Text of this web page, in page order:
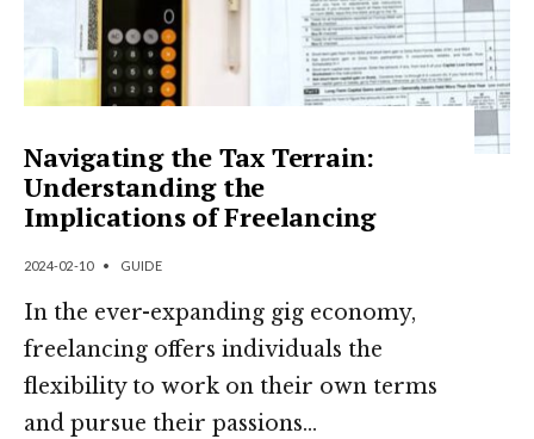
Navigating the Tax Terrain:
Understanding the
Implications of Freelancing
2024-02-10 • GUIDE
In the ever-expanding gig economy,
freelancing offers individuals the
flexibility to work on their own terms
and pursue their passions...